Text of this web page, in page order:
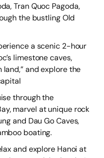
Tran Quoc Pagoda,
the bustling Old
a scenic 2-hour
limestone caves,
land,” and explore the
through the
marvel at unique rock
and Dau Go Caves,
boating.
and explore Hanoi at